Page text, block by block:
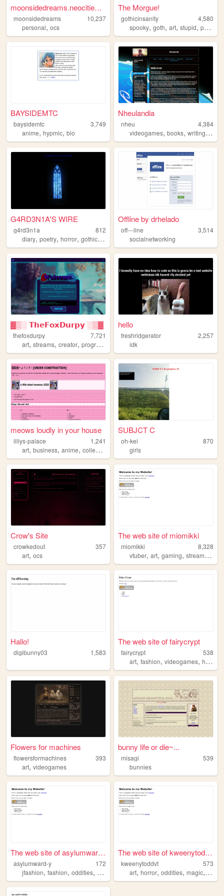
moonsidedreams.neocities.org
moonsidedreams
10,237
personal, ocs
The Morgue!
gothicinsanity
4,580
spooky,goth,art,stupid,personal
BAYSIDEMTC
baysidemtc
3,749
anime, hypmic, bio
Nheulandia
nheu
4,384
videogames,books,writing,
G4RD3N1A'S WIRE
g4rd3n1a
812
diary, poetry, horror, gothic,philosophy
Offline by drhelado
off---line
3,514
socialnetworking
▓▒░ 𝗧𝗵𝗲𝗙𝗼𝘅𝗗𝘂𝗿𝗽𝘆 ░▒▓
thefoxdurpy
7,721
art, streams, creator, programing
hello
freshridgerator
2,257
idk
meows loudly in your house
lillys-palace
1,241
art, business, anime, collection
SUBJCT C
oh-kei
870
girls
Crow's Site
crowkedout
357
art, ocs
The web site of miomikki
miomikki
8,328
vtuber,art,gaming,streaming
Hallo!
digibunny03 1,583
The web site of fairycrypt
fairycrypt
538
art,fashion,videogames,history
Flowers for machines
flowersformachines
393
art, videogames
bunny life or die~...
misagi
539
bunnies
The web site of asylumward-y
asylumward-y
172
jfashion, fashion, oddities, victorian vintageclothing
The web site of kweenytoddvt
kweenytoddvt
573
art,horror,oddities,magic,